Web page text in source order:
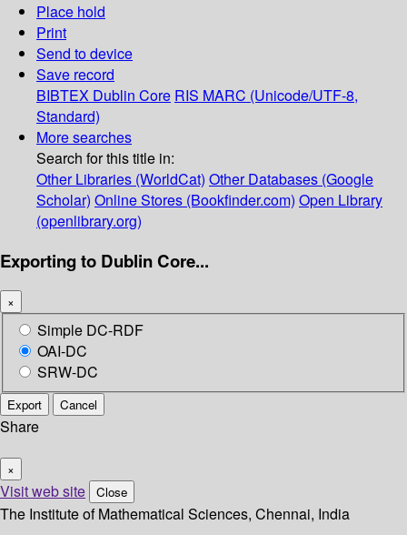
Place hold
Print
Send to device
Save record
BIBTEX Dublin Core RIS MARC (Unicode/UTF-8,
Standard)
More searches
Search for this title in:
Other Libraries (WorldCat) Other Databases (Google
Scholar) Online Stores (Bookfinder.com) Open Library
(openlibrary.org)
Exporting to Dublin Core...
×
Simple DC-RDF
OAI-DC
SRW-DC
Export Cancel
Share
×
Visit web site Close
The Institute of Mathematical Sciences, Chennai, India